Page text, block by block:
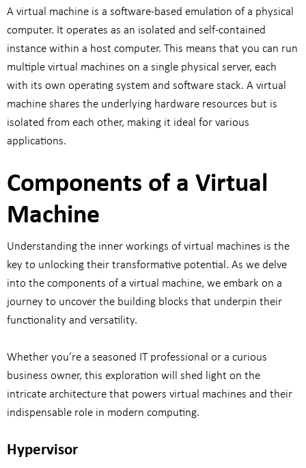
A virtual machine is a software-based emulation of a physical
computer. It operates as an isolated and self-contained
instance within a host computer. This means that you can run
multiple virtual machines on a single physical server, each
with its own operating system and software stack. A virtual
machine shares the underlying hardware resources but is
isolated from each other, making it ideal for various
applications.
Components of a Virtual
Machine
Understanding the inner workings of virtual machines is the
key to unlocking their transformative potential. As we delve
into the components of a virtual machine, we embark on a
journey to uncover the building blocks that underpin their
functionality and versatility.
Whether you’re a seasoned IT professional or a curious
business owner, this exploration will shed light on the
intricate architecture that powers virtual machines and their
indispensable role in modern computing.
Hypervisor